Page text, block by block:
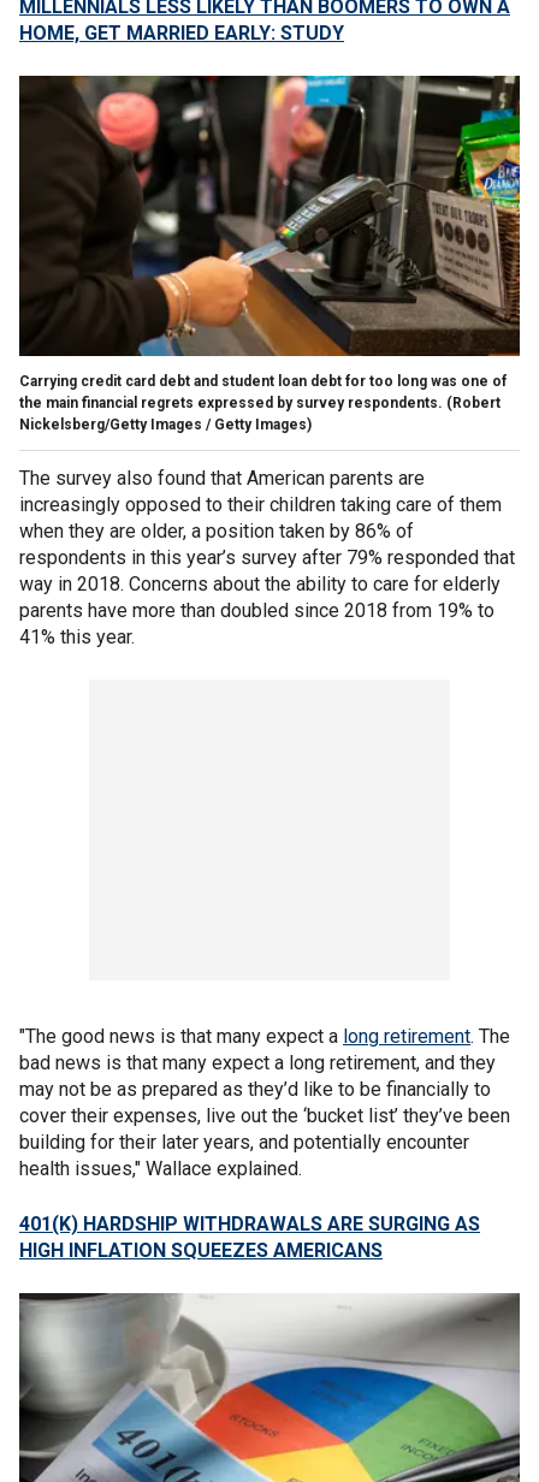
MILLENNIALS LESS LIKELY THAN BOOMERS TO OWN A
HOME, GET MARRIED EARLY: STUDY
Carrying credit card debt and student loan debt for too long was one of
the main financial regrets expressed by survey respondents. (Robert
Nickelsberg/Getty Images / Getty Images)
The survey also found that American parents are
increasingly opposed to their children taking care of them
when they are older, a position taken by 86% of
respondents in this year’s survey after 79% responded that
way in 2018. Concerns about the ability to care for elderly
parents have more than doubled since 2018 from 19% to
41% this year.
"The good news is that many expect a long retirement. The
bad news is that many expect a long retirement, and they
may not be as prepared as they’d like to be financially to
cover their expenses, live out the ‘bucket list’ they’ve been
building for their later years, and potentially encounter
health issues," Wallace explained.
401(K) HARDSHIP WITHDRAWALS ARE SURGING AS
HIGH INFLATION SQUEEZES AMERICANS